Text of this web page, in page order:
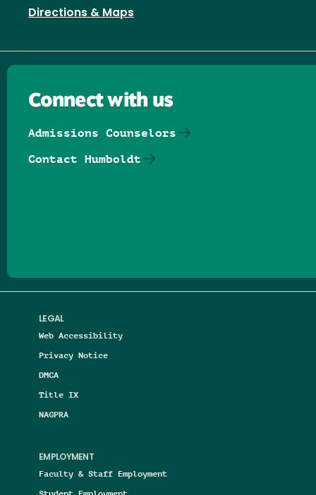
Directions & Maps
LEGAL
Web Accessibility
Privacy Notice
DMCA
Title IX
NAGPRA
EMPLOYMENT
Faculty & Staff Employment
Connect with us
Admissions Counselors
Contact Humboldt